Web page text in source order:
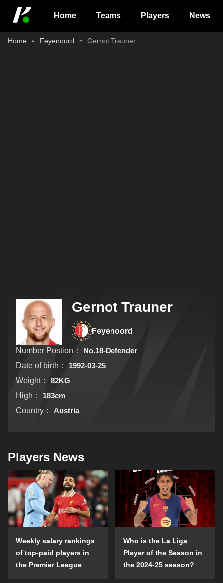
Home Teams Players News
Home Feyenoord Gernot Trauner
Gernot Trauner
Feyenoord
Number Postion：
No.18-Defender
Date of birth：
1992-03-25
Weight：
82KG
High：
183cm
Country：
Austria
Players News
Weekly salary rankings
of top-paid players in
the Premier League
Who is the La Liga
Player of the Season in
the 2024-25 season?